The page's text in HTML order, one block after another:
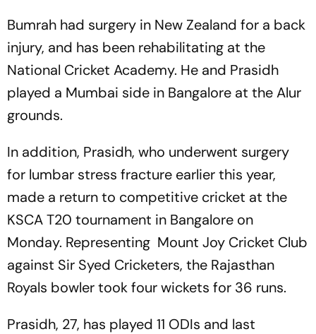
Bumrah had surgery in New Zealand for a back
injury, and has been rehabilitating at the
National Cricket Academy. He and Prasidh
played a Mumbai side in Bangalore at the Alur
grounds.
In addition, Prasidh, who underwent surgery
for lumbar stress fracture earlier this year,
made a return to competitive cricket at the
KSCA T20 tournament in Bangalore on
Monday. Representing Mount Joy Cricket Club
against Sir Syed Cricketers, the Rajasthan
Royals bowler took four wickets for 36 runs.
Prasidh, 27, has played 11 ODIs and last